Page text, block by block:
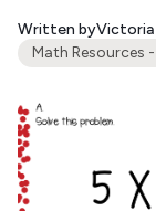
Written byVictoria
Math Resources